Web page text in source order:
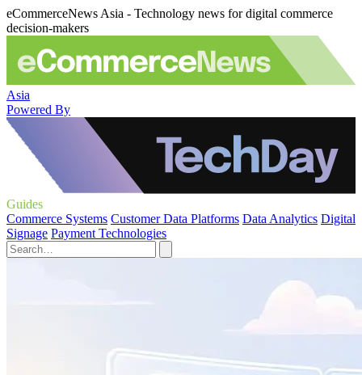
eCommerceNews Asia - Technology news for digital commerce
decision-makers
Asia
Powered By
Guides
Commerce Systems Customer Data Platforms Data Analytics Digital
Signage Payment Technologies